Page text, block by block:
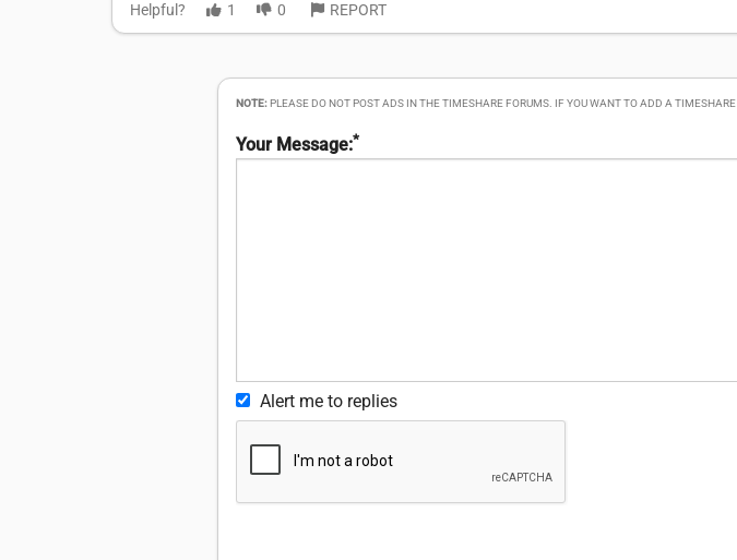
Helpful? 1 0 REPORT
NOTE:PLEASE DO NOT POST ADS IN THE TIMESHARE FORUMS. IF YOU WANT TO ADD A TIMESHARE
Your Message:*
Alert me to replies